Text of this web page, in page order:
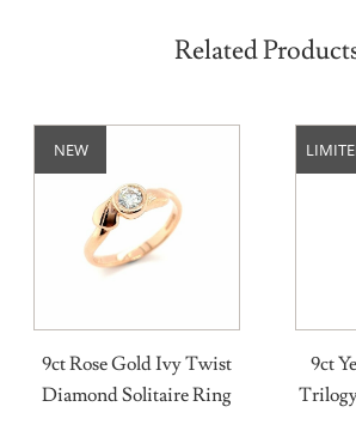
Related
NEW
9ct Rose Gold Ivy Twist
Diamond Solitaire Ring
9ct